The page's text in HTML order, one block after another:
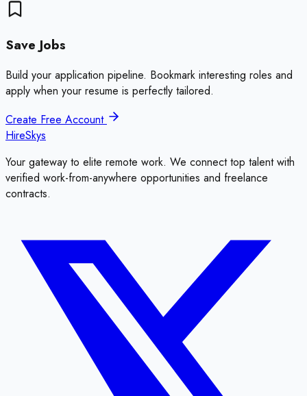
Save Jobs
Build your application pipeline. Bookmark interesting roles and
apply when your resume is perfectly tailored.
Create Free Account
HireSkys
Your gateway to elite remote work. We connect top talent with
verified work-from-anywhere opportunities and freelance
contracts.